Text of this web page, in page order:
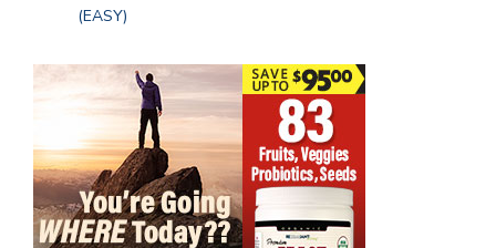
(EASY)